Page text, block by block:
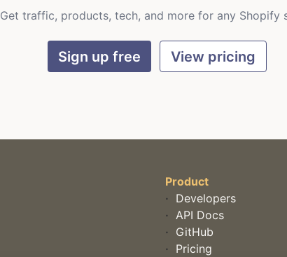
Get traffic, products, tech, and more for any Shopify
Sign up free View pricing
Product
· Developers
· API Docs
· GitHub
· Pricing